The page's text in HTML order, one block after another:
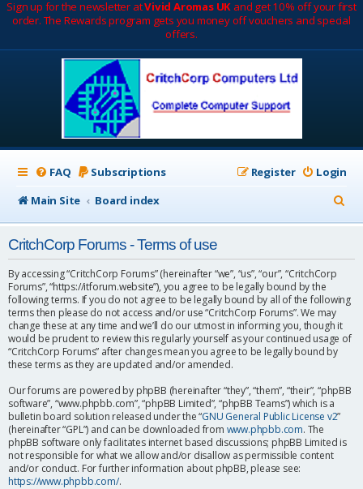
Sign up for the newsletter atVivid Aromas UK and get 10% off your first
order. The Rewards program gets you money off vouchers and special
offers.
FAQ Subscriptions Login
Register
Main Site
Board index
e
CritchCorp Forums - Terms of use
By accessing “CritchCorp Forums” (hereinafter “we”, “us”, “our”, “CritchCorp
Forums”, “https://itforum.website”), you agree to be legally bound by the
following terms. If you do not agree to be legally bound by all of the following
terms then please do not access and/or use “CritchCorp Forums”. We may
change these at any time and we’ll do our utmost in informing you, though it
would be prudent to review this regularly yourself as your continued usage of
“CritchCorp Forums” after changes mean you agree to be legally bound by
these terms as they are updated and/or amended.
Our forums are powered by phpBB (hereinafter “they”, “them”, “their”, “phpBB
software”, “www.phpbb.com”, “phpBB Limited”, “phpBB Teams”) which is a
bulletin board solution released under the “GNU General Public License v2”
(hereinafter “GPL”) and can be downloaded from www.phpbb.com. The
phpBB software only facilitates internet based discussions; phpBB Limited is
not responsible for what we allow and/or disallow as permissible content
and/or conduct. For further information about phpBB, please see:
https://www.phpbb.com/.